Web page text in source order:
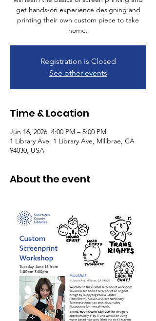
get hands-on experience designing and
printing their own custom piece to take
home.
Registration is Closed
See other events
Time & Location
Jun 16, 2026, 4:00 PM – 5:00 PM
1 Library Ave, 1 Library Ave, Millbrae, CA
94030, USA
About the event